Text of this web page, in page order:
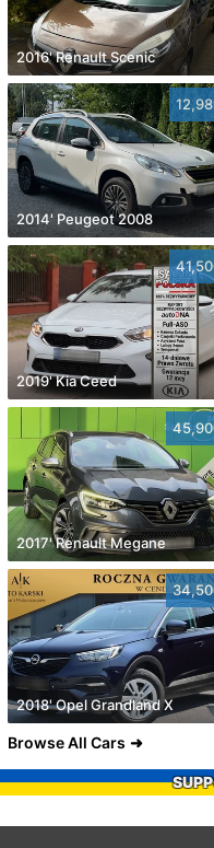
2016' Renault Scenic
2014' Peugeot 2008
2019' Kia Ceed
2017' Renault Megane
2018' Opel Grandland X
Browse All Cars